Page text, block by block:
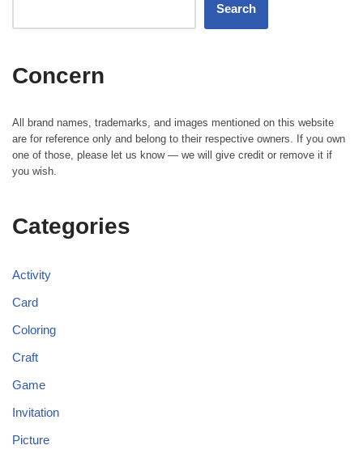
Search
Concern
All brand names, trademarks, and images mentioned on this website
are for reference only and belong to their respective owners. If you own
one of those, please let us know — we will give credit or remove it if
you wish.
Categories
Activity
Card
Coloring
Craft
Game
Invitation
Picture